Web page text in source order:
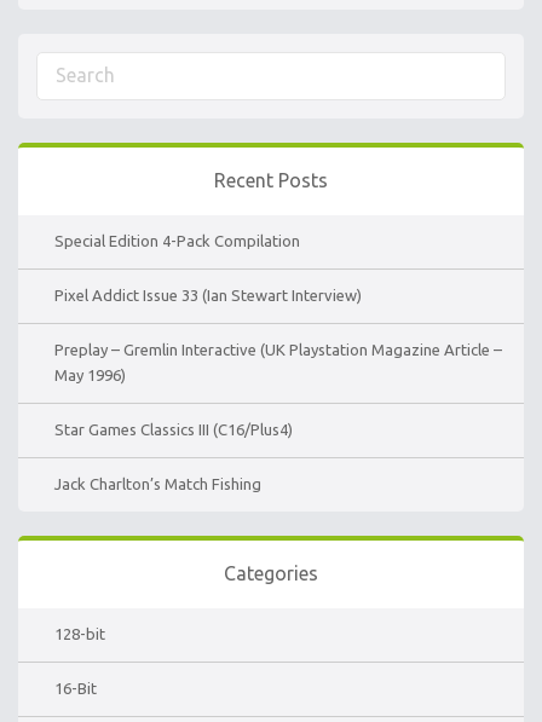
Recent Posts
Special Edition 4-Pack Compilation
Pixel Addict Issue 33 (Ian Stewart Interview)
Preplay – Gremlin Interactive (UK Playstation Magazine Article –
May 1996)
Star Games Classics III (C16/Plus4)
Jack Charlton’s Match Fishing
Categories
128-bit
16-Bit